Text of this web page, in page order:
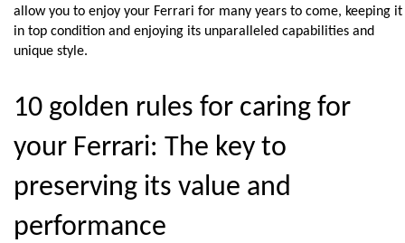
allow you to enjoy your Ferrari for many years to come, keeping it
in top condition and enjoying its unparalleled capabilities and
unique style.
10 golden rules for caring for
your Ferrari: The key to
preserving its value and
performance